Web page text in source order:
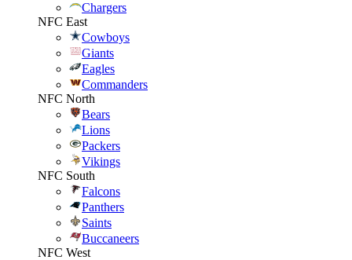
Chargers
NFC East
Cowboys
Giants
Eagles
Commanders
NFC North
Bears
Lions
Packers
Vikings
NFC South
Falcons
Panthers
Saints
Buccaneers
NFC West